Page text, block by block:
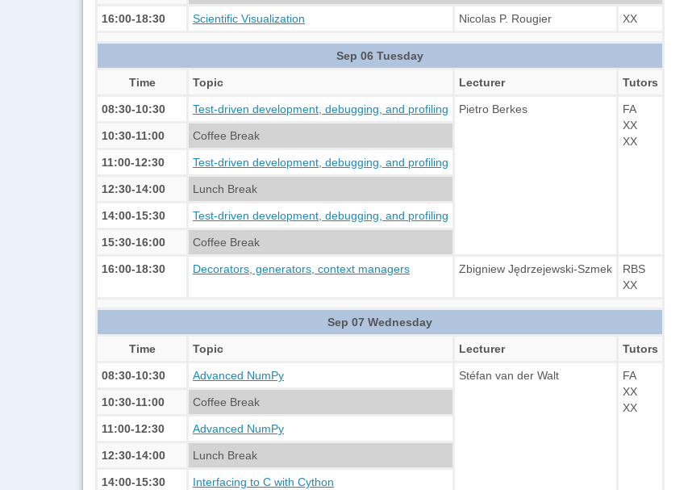
16:00-18:30 Scientific Visualization Nicolas P. Rougier XX
Sep 06 Tuesday
Time Topic Lecturer Tutors
08:30-10:30 Test-driven development, debugging, and profiling Pietro Berkes
FA
XX
XX
10:30-11:00 Coffee Break
11:00-12:30 Test-driven development, debugging, and profiling
12:30-14:00 Lunch Break
14:00-15:30 Test-driven development, debugging, and profiling
15:30-16:00 Coffee Break
16:00-18:30 Decorators, generators, context managers Zbigniew Jędrzejewski-Szmek
RBS
XX
Sep 07 Wednesday
Time Topic Lecturer Tutors
08:30-10:30 Advanced NumPy Stéfan van der Walt
FA
XX
XX
10:30-11:00 Coffee Break
11:00-12:30 Advanced NumPy
12:30-14:00 Lunch Break
14:00-15:30 Interfacing to C with Cython